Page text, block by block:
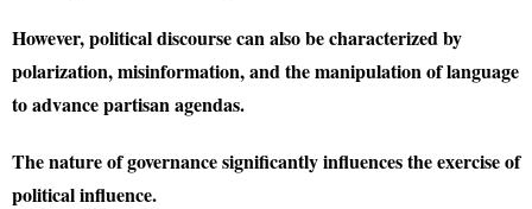
However, political discourse can also be characterized by
polarization, misinformation, and the manipulation of language
to advance partisan agendas.
The nature of governance significantly influences the exercise of
political influence.